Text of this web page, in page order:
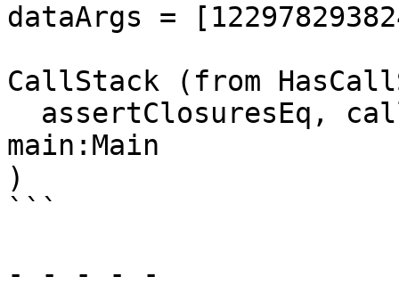
dataArgs =
CallStack (from
main:Main
)
```
- - - - -